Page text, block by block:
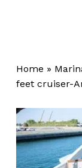
Home »
feet cruiser-